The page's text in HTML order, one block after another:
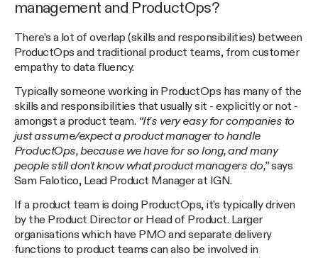
management and ProductOps?
There’s a lot of overlap (skills and responsibilities) between
ProductOps and traditional product teams, from customer
empathy to data fluency.
Typically someone working in ProductOps has many of the
skills and responsibilities that usually sit - explicitly or not -
amongst a product team. “It's very easy for companies to
just assume/expect a product manager to handle
ProductOps, because we have for so long, and many
people still don't know what product managers do,”says
Sam Falotico, Lead Product Manager at IGN.
If a product team is doing ProductOps, it’s typically driven
by the Product Director or Head of Product. Larger
organisations which have PMO and separate delivery
functions to product teams can also be involved in